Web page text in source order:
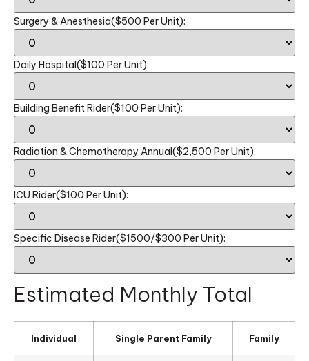
Surgery & Anesthesia($500 Per Unit):
Daily Hospital($100 Per Unit):
Building Benefit Rider($100 Per Unit):
Radiation & Chemotherapy Annual($2,500 Per Unit):
ICU Rider($100 Per Unit):
Specific Disease Rider($1500/$300 Per Unit):
Estimated Monthly Total
Individual Single Parent Family Family